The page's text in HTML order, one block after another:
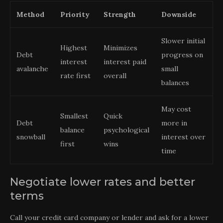
Method Priority Strength Downside
Debt
avalanche
Highest
interest
rate first
Minimizes
interest paid
overall
Slower initial
progress on
small
balances
Debt
snowball
Smallest
balance
first
Quick
psychological
wins
May cost
more in
interest over
time
Negotiate lower rates and better
terms
Call your credit card company or lender and ask for a lower